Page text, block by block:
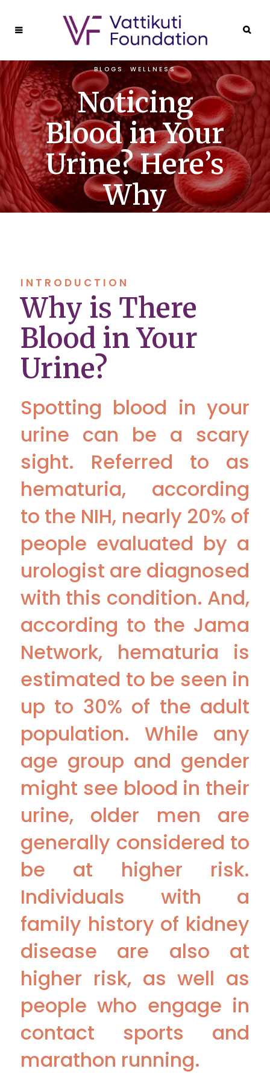
BLOGS , WELLNESS
Noticing
Blood in Your
Urine? Here’s
Why
INTRODUCTION
Why is There
Blood in Your
Urine?
Spotting blood in your
urine can be a scary
sight. Referred to as
hematuria, according
to the NIH, nearly 20% of
people evaluated by a
urologist are diagnosed
with this condition. And,
according to the Jama
Network, hematuria is
estimated to be seen in
up to 30% of the adult
population. While any
age group and gender
might see blood in their
urine, older men are
generally considered to
be at higher risk.
Individuals with a
family history of kidney
disease are also at
higher risk, as well as
people who engage in
contact sports and
marathon running.